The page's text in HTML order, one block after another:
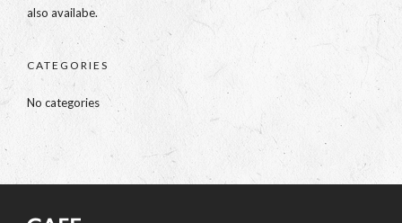
also availabe.
CATEGORIES
No categories